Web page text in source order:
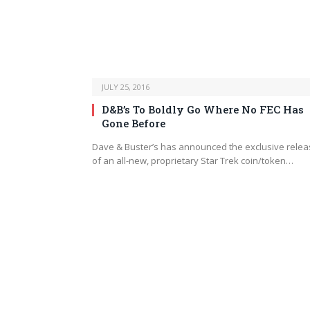
JULY 25, 2016
D&B’s To Boldly Go Where No FEC Has
Gone Before
Dave & Buster’s has announced the exclusive
of an all-new, proprietary Star Trek coin/token…